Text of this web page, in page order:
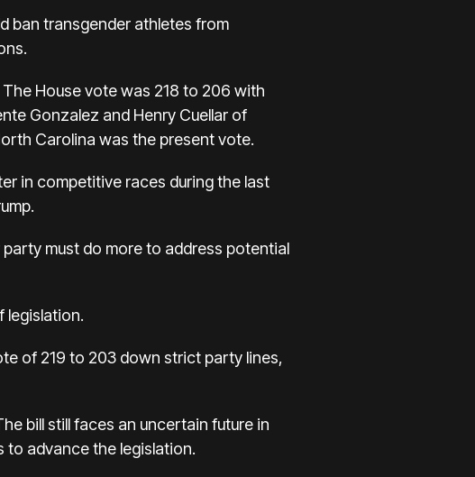
ban transgender athletes from
House vote was 218 to 206 with
Gonzalez and Henry Cuellar of
Carolina was the present vote.
in competitive races during the last
must do more to address potential
legislation.
of 219 to 203 down strict party lines,
bill still faces an uncertain future in
to advance the legislation.